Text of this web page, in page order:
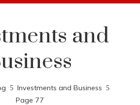
and
Investments and Business
Page 77